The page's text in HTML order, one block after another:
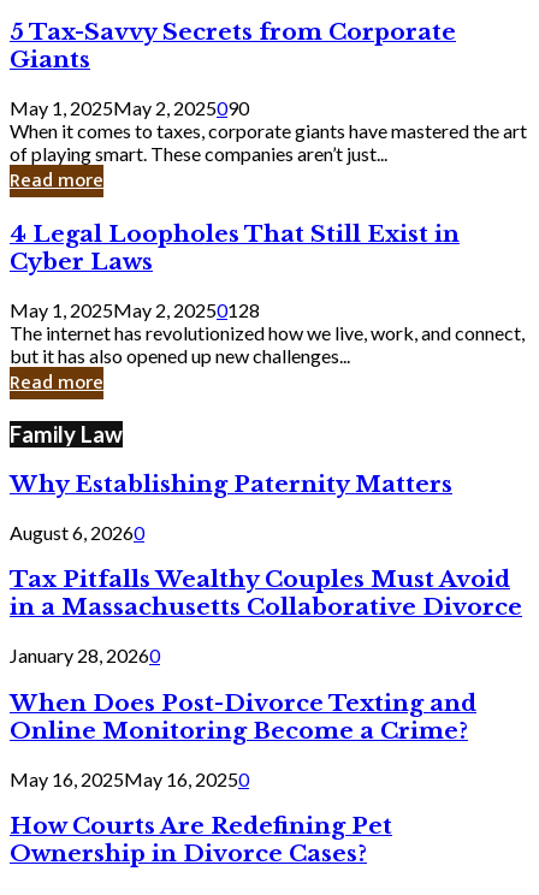
Knew
5
Tax-
Savvy
Secrets
from
Corporate
Giants
5 Tax-Savvy Secrets from Corporate
Giants
May 1, 2025May 2, 2025090
When it comes to taxes, corporate giants have mastered the art
of playing smart. These companies aren’t just...
Read more
4
Legal
Loopholes
Still
Exist
in
Cyber
4 Legal Loopholes That Still Exist in
Cyber Laws
May 1, 2025May 2, 20250128
The internet has revolutionized how we live, work, and connect,
but it has also opened up new challenges...
Read more
Family Law
Why Establishing Paternity Matters
August 6, 20260
Tax Pitfalls Wealthy Couples Must Avoid
in a Massachusetts Collaborative Divorce
January 28, 20260
When Does Post-Divorce Texting and
Online Monitoring Become a Crime?
May 16, 2025May 16, 20250
How Courts Are Redefining Pet
Ownership in Divorce Cases?